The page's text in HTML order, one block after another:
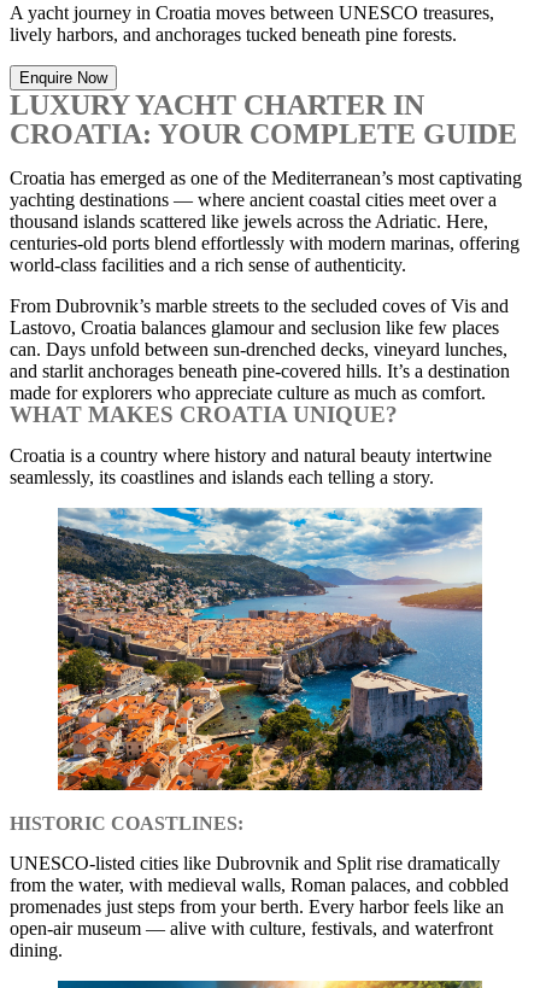
A yacht journey in Croatia moves between UNESCO treasures,
lively harbors, and anchorages tucked beneath pine forests.
Enquire Now
LUXURY YACHT CHARTER IN
CROATIA: YOUR COMPLETE GUIDE
Croatia has emerged as one of the Mediterranean’s most captivating
yachting destinations — where ancient coastal cities meet over a
thousand islands scattered like jewels across the Adriatic. Here,
centuries-old ports blend effortlessly with modern marinas, offering
world-class facilities and a rich sense of authenticity.
From Dubrovnik’s marble streets to the secluded coves of Vis and
Lastovo, Croatia balances glamour and seclusion like few places
can. Days unfold between sun-drenched decks, vineyard lunches,
and starlit anchorages beneath pine-covered hills. It’s a destination
made for explorers who appreciate culture as much as comfort.
WHAT MAKES CROATIA UNIQUE?
Croatia is a country where history and natural beauty intertwine
seamlessly, its coastlines and islands each telling a story.
HISTORIC COASTLINES:
UNESCO-listed cities like Dubrovnik and Split rise dramatically
from the water, with medieval walls, Roman palaces, and cobbled
promenades just steps from your berth. Every harbor feels like an
open-air museum — alive with culture, festivals, and waterfront
dining.